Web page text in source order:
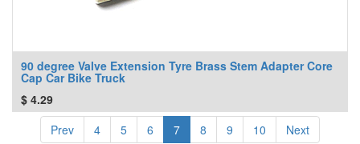
90 degree Valve Extension Tyre Brass Stem Adapter Core
Cap Car Bike Truck
$ 4.29
Prev
4 5 6 7 8 9 10 Next